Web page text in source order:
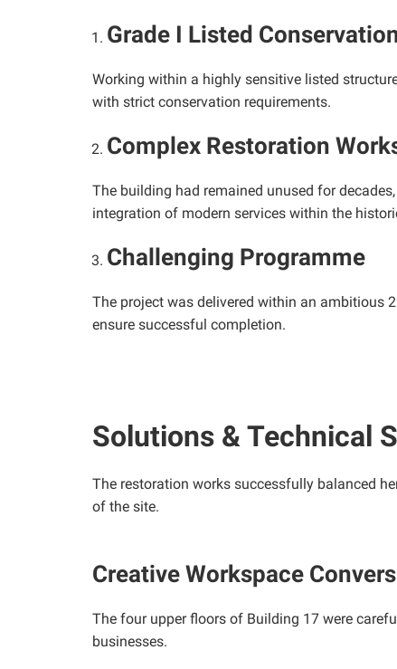
Grade I Listed
Working within a highly sensitive listed
with strict conservation requirements.
Complex Restoration
The building had remained unused for
integration of modern services within the
Challenging Programme
The project was delivered within an ambitious
ensure successful completion.
Solutions & Technical
The restoration works successfully balanced
of the site.
Creative Workspace
The four upper floors of Building 17 were
businesses.